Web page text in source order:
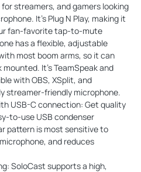
streamers, and gamers looking
It’s Plug N Play, making it
fan-favorite tap-to-mute
has a flexible, adjustable
most boom arms, so it can
It’s TeamSpeak and
with OBS, XSplit, and
streamer-friendly microphone.
USB-C connection: Get quality
to-use USB condenser
pattern is most sensitive to
and reduces
SoloCast supports a high,